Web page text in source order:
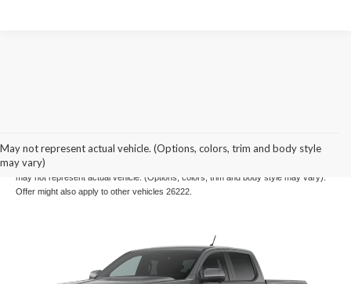
May not represent actual vehicle. (Options, colors, trim and body style
may vary)
Offers ends 08/31/2026. Payments include $699 dealer fee. A down payment may
be required. Not all buyers will qualify, please see dealer for details. Vehicle pictured
may not represent actual vehicle. (Options, colors, trim and body style may vary).
Offer might also apply to other vehicles 26222.